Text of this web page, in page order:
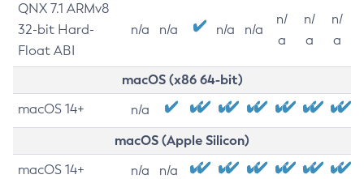
QNX 7.1 ARMv8
32-bit Hard-
Float ABI
n/a n/a n/a n/a
n/
a
n/
a
n/
a
macOS (x86 64-bit)
macOS 14+ n/a
macOS (Apple Silicon)
macOS 14+ n/a n/a